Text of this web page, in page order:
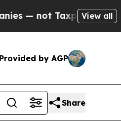
— the Chance
View all
Provided by AGP
Share